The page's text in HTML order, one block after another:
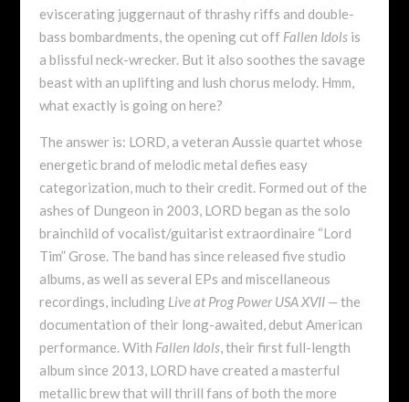
eviscerating juggernaut of thrashy riffs and double-
bass bombardments, the opening cut off Fallen Idols is
a blissful neck-wrecker. But it also soothes the savage
beast with an uplifting and lush chorus melody. Hmm,
what exactly is going on here?
The answer is: LORD, a veteran Aussie quartet whose
energetic brand of melodic metal defies easy
categorization, much to their credit. Formed out of the
ashes of Dungeon in 2003, LORD began as the solo
brainchild of vocalist/guitarist extraordinaire “Lord
Tim” Grose. The band has since released five studio
albums, as well as several EPs and miscellaneous
recordings, including Live at Prog Power USA XVII —the
documentation of their long-awaited, debut American
performance. With Fallen Idols, their first full-length
album since 2013, LORD have created a masterful
metallic brew that will thrill fans of both the more